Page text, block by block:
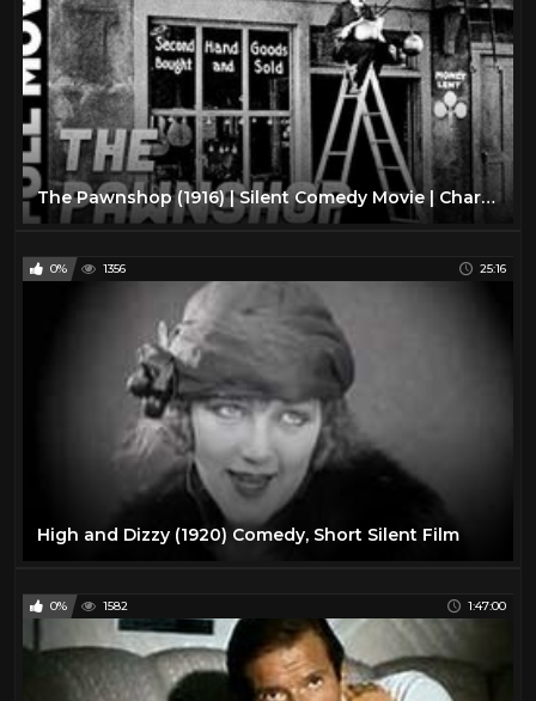
The Pawnshop (1916) | Silent Comedy Movie | Charlie Chaplin, Henry Bergman
0% 1356 25:16
High and Dizzy (1920) Comedy, Short Silent Film
0% 1582 1:47:00